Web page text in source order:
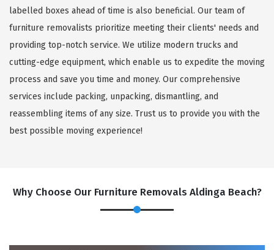
labelled boxes ahead of time is also beneficial. Our team of
furniture removalists prioritize meeting their clients' needs and
providing top-notch service. We utilize modern trucks and
cutting-edge equipment, which enable us to expedite the moving
process and save you time and money. Our comprehensive
services include packing, unpacking, dismantling, and
reassembling items of any size. Trust us to provide you with the
best possible moving experience!
Why Choose Our Furniture Removals Aldinga Beach?